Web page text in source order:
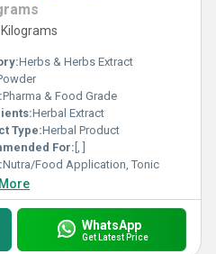
Herbs & Herbs Extract
Pharma & Food Grade
Herbal Extract
Type:Herbal Product
For: [, ]
Nutra/Food Application, Tonic
WhatsApp
Get Latest Price